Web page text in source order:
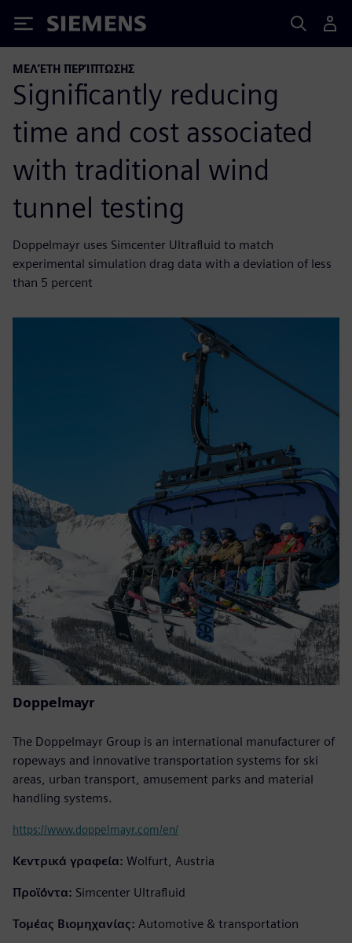
Siemens
ΜΕΛΈΤΗ ΠΕΡΊΠΤΩΣΗΣ
Significantly reducing
time and cost associated
with traditional wind
tunnel testing
Doppelmayr uses Simcenter Ultrafluid to match
experimental simulation drag data with a deviation of less
than 5 percent
Doppelmayr
The Doppelmayr Group is an international manufacturer of
ropeways and innovative transportation systems for ski
areas, urban transport, amusement parks and material
handling systems.
https://www.doppelmayr.com/en/
Κεντρικά γραφεία: Wolfurt, Austria
Προϊόντα: Simcenter Ultrafluid
Τομέας Βιομηχανίας: Automotive & transportation